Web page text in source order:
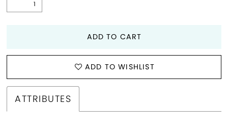
ADD TO CART
ADD TO WISHLIST
ATTRIBUTES